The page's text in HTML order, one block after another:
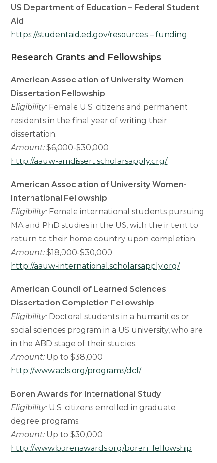
US Department of Education – Federal Student
Aid
https://studentaid.ed.gov/resources – funding
Research Grants and Fellowships
American Association of University Women-
Dissertation Fellowship
Eligibility: Female U.S. citizens and permanent
residents in the final year of writing their
dissertation.
Amount: $6,000-$30,000
http://aauw-amdissert.scholarsapply.org/
American Association of University Women-
International Fellowship
Eligibility: Female international students pursuing
MA and PhD studies in the US, with the intent to
return to their home country upon completion.
Amount: $18,000-$30,000
http://aauw-international.scholarsapply.org/
American Council of Learned Sciences
Dissertation Completion Fellowship
Eligibility: Doctoral students in a humanities or
social sciences program in a US university, who are
in the ABD stage of their studies.
Amount: Up to $38,000
http://www.acls.org/programs/dcf/
Boren Awards for International Study
Eligibility: U.S. citizens enrolled in graduate
degree programs.
Amount: Up to $30,000
http://www.borenawards.org/boren_fellowship